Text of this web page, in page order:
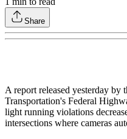
Share
A report released yesterday by
Transportation's Federal
light running violations
intersections where cameras